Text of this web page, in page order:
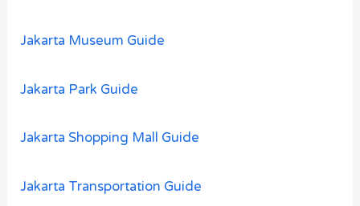
Jakarta Museum Guide
Jakarta Park Guide
Jakarta Shopping Mall Guide
Jakarta Transportation Guide